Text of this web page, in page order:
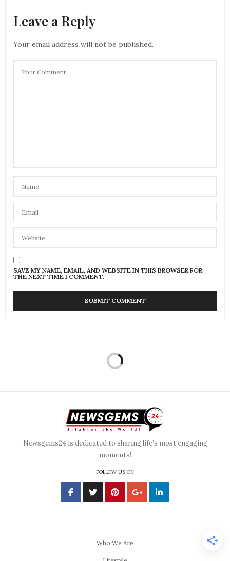
Leave a Reply
Your email address will not be published.
SAVE MY NAME, EMAIL, AND WEBSITE IN THIS BROWSER FOR
THE NEXT TIME I COMMENT.
Newsgems24 is dedicated to sharing life’s most engaging
moments!
FOLLOW US ON
Who We Are